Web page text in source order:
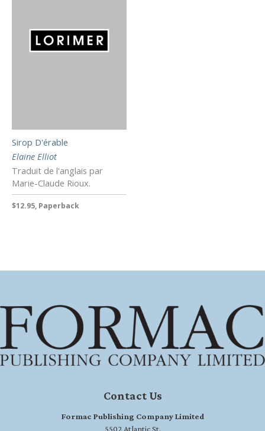
Sirop D'érable
Elaine Elliot
Traduit de l'anglais par
Marie-Claude Rioux.
$12.95, Paperback
Contact Us
Formac Publishing Company Limited
5502 Atlantic St.